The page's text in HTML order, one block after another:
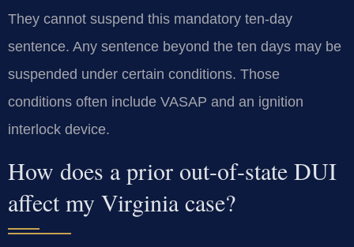
They cannot suspend this mandatory ten-day
sentence. Any sentence beyond the ten days may be
suspended under certain conditions. Those
conditions often include VASAP and an ignition
interlock device.
How does a prior out-of-state DUI
affect my Virginia case?